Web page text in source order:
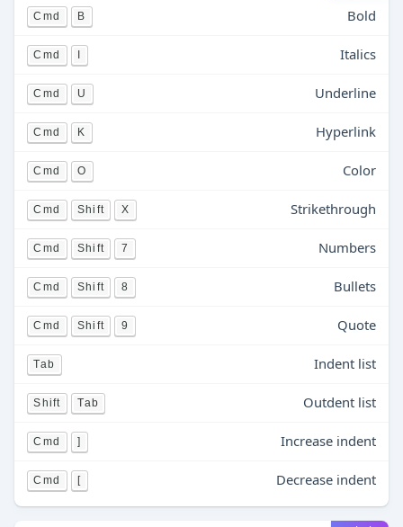
Cmd B Bold
Cmd Italics
Cmd U Underline
Cmd K Hyperlink
Cmd O Color
Cmd Shift X Strikethrough
Cmd Shift 7 Numbers
Cmd Shift 8 Bullets
Cmd Shift 9 Quote
Tab Indent list
Shift Tab Outdent list
Cmd ] Increase indent
Cmd [ Decrease indent